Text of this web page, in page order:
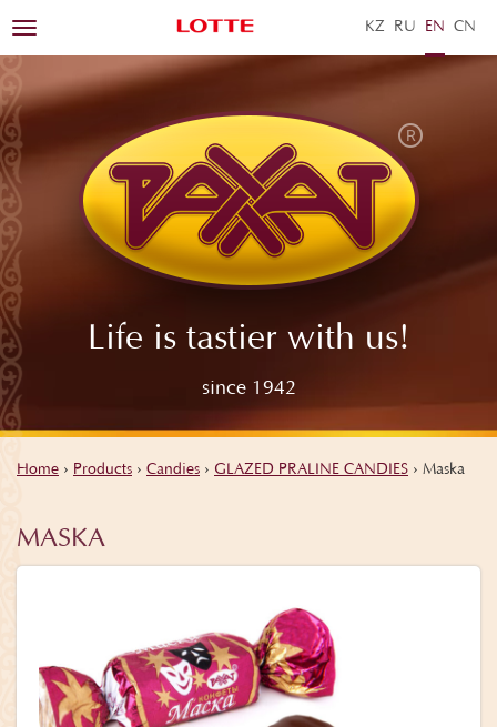
KZ RU EN ZH
Life is tastier with us!
since 1942
Toggle
navigation
Home › Products › Candies › GLAZED PRALINE CANDIES › Maska
MASKA